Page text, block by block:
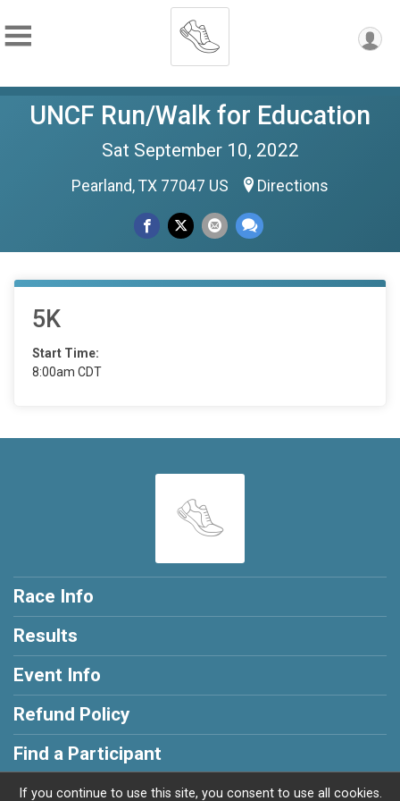
UNCF Run/Walk for Education
Sat September 10, 2022
Pearland, TX 77047 US Directions
5K
Start Time:
8:00am CDT
Race Info
Results
Event Info
Refund Policy
Find a Participant
If you continue to use this site, you consent to use all cookies.